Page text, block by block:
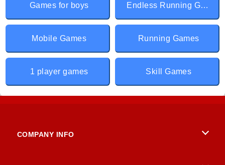
Games for boys Endless Running Games
Mobile Games Running Games
1 player games Skill Games
COMPANY INFO